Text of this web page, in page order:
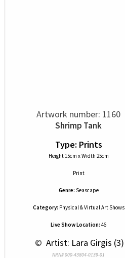
Artwork number: 1160
Shrimp Tank
Type: Prints
Height 15cm x Width 25cm
Print
Genre: Seascape
Category: Physical & Virtual Art Shows
Live Show Location: 46
© Artist: Lara Girgis (3)
NRN# 000-43804-0139-01